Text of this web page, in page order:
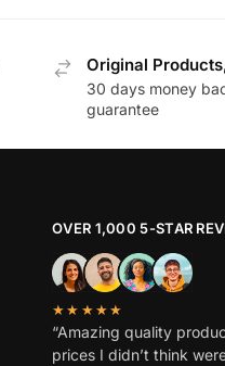
Original
30 days money
guarantee
OVER 1,000 5-STAR
★★★★★
“Amazing quality
prices I didn’t think